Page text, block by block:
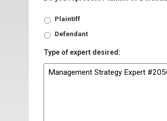
Plaintiff
Defendant
Type of expert desired: